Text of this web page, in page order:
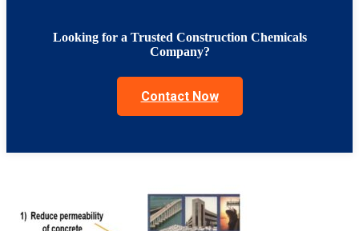
Looking for a Trusted Construction Chemicals
Company?
Contact Now